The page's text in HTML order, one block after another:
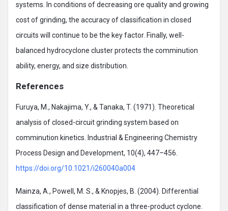
systems. In conditions of decreasing ore quality and growing
cost of grinding, the accuracy of classification in closed
circuits will continue to be the key factor. Finally, well-
balanced hydrocyclone cluster protects the comminution
ability, energy, and size distribution.
References
Furuya, M., Nakajima, Y., & Tanaka, T. (1971). Theoretical
analysis of closed-circuit grinding system based on
comminution kinetics. Industrial & Engineering Chemistry
Process Design and Development, 10(4), 447–456.
https://doi.org/10.1021/i260040a004
Mainza, A., Powell, M. S., & Knopjes, B. (2004). Differential
classification of dense material in a three-product cyclone.